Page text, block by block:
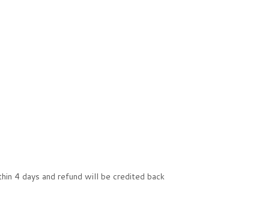
4 days and refund will be credited back